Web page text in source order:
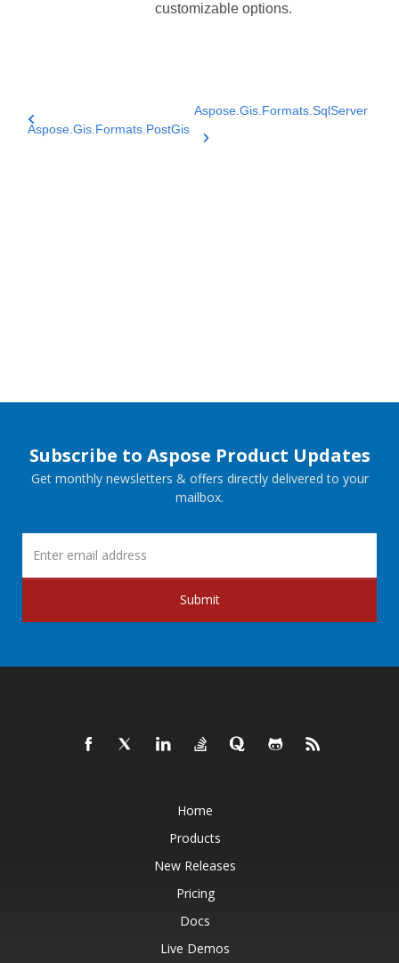
customizable options.
Aspose.Gis.Formats.PostGis
Aspose.Gis.Formats.SqlServer
Subscribe to Aspose Product Updates
Get monthly newsletters & offers directly delivered to your
mailbox.
Submit
Home
Products
New Releases
Pricing
Docs
Live Demos